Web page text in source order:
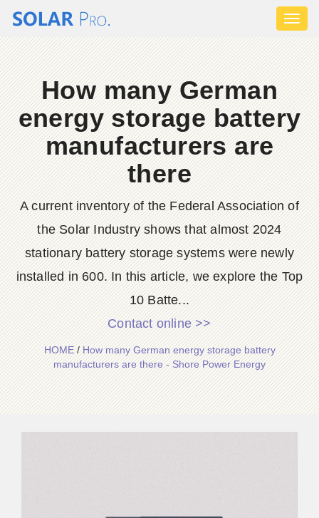
How many German
energy storage battery
manufacturers are
there
A current inventory of the Federal Association of
the Solar Industry shows that almost 2024
stationary battery storage systems were newly
installed in 600. In this article, we explore the Top
10 Batte...
Contact online >>
HOME/How many German energy storage battery
manufacturers are there - Shore Power Energy